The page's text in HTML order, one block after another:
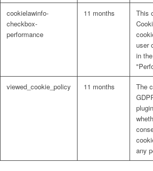
cookielawinfo-
checkbox-
performance
11 months
This
user
in
viewed_cookie_policy 11 months
The
any